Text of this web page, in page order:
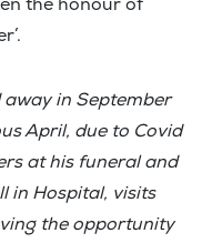
the honour of
away in September
April, due to Covid
at his funeral and
in Hospital, visits
the opportunity